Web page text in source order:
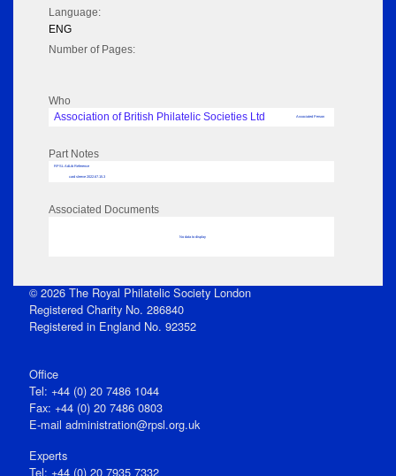
Language:
ENG
Number of Pages:
Who
Association of British Philatelic Societies Ltd
Associated Person
Part Notes
RPSL AdLib Reference
card sleeve 2022.67.15.3
Associated Documents
No data to display
© 2026 The Royal Philatelic Society London
Registered Charity No. 286840
Registered in England No. 92352
Office
Tel: +44 (0) 20 7486 1044
Fax: +44 (0) 20 7486 0803
E‑mail administration@rpsl.org.uk
Experts
Tel: +44 (0) 20 7935 7332